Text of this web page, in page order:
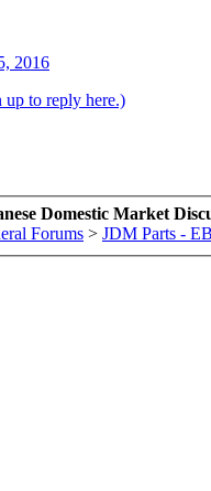
2016
up to reply here.)
Domestic Market
Forums > JDM Parts -